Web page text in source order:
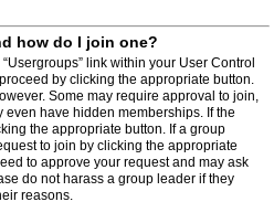
how do I join one?
link within your User Control
by clicking the appropriate button.
Some may require approval to join,
have hidden memberships. If the
the appropriate button. If a group
to join by clicking the appropriate
to approve your request and may ask
do not harass a group leader if they
reasons.